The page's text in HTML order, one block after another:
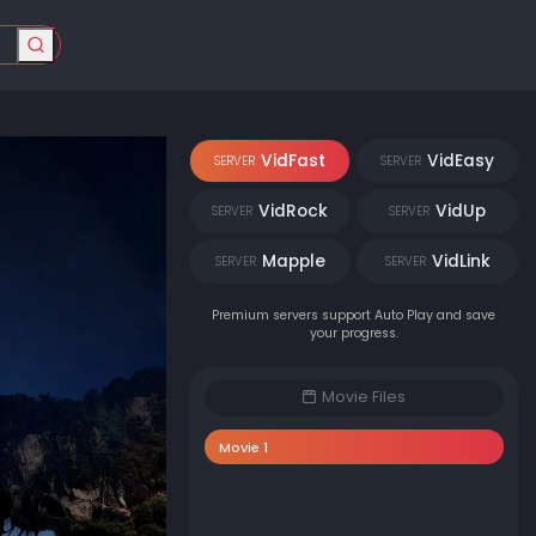
SERVER VidFast SERVER VidEasy
SERVER VidRock SERVER VidUp
SERVER Mapple SERVER VidLink
Premium servers support Auto Play and save
your progress.
Movie Files
Movie 1